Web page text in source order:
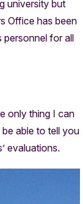
university but
Office has been
personnel for all
only thing I can
able to tell you
evaluations.